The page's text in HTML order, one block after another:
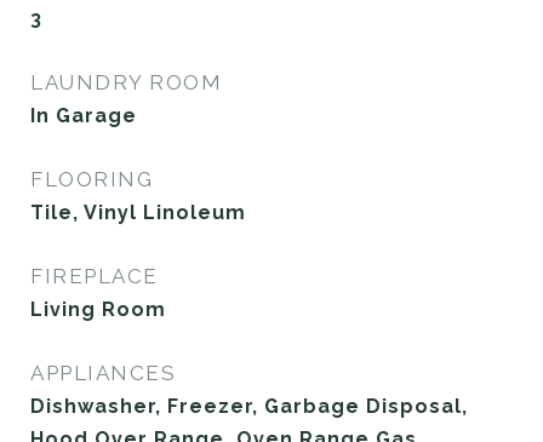
3
LAUNDRY ROOM
In Garage
FLOORING
Tile, Vinyl Linoleum
FIREPLACE
Living Room
APPLIANCES
Dishwasher, Freezer, Garbage Disposal,